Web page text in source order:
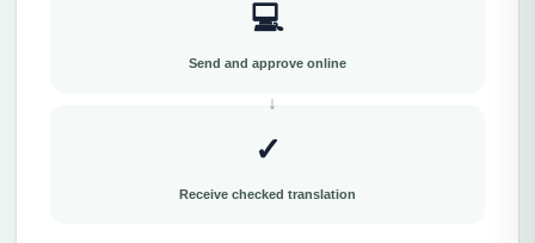
💻
Send and approve online
✓
Receive checked translation